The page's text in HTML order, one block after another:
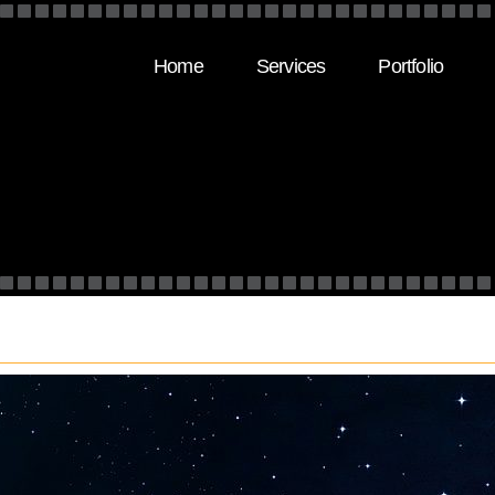
Home Services Portfolio